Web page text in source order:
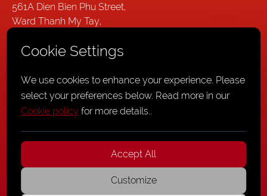
561A Dien Bien Phu Street,
Ward Thanh My Tay,
Vietnam
Wallstraße 20,
41061
Mönchengladbach,
Privacy Policy General Terms and Conditions
Cookie Settings
We use cookies to enhance your experience. Please
select your preferences below. Read more in our
Cookie policy for more details..
Accept All
Customize